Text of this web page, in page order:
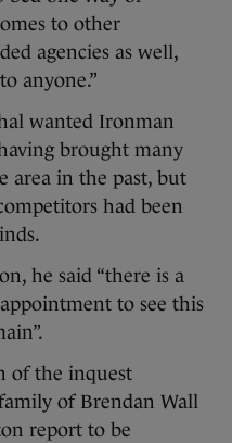
to other
agencies as well,
anyone.”
wanted Ironman
brought many
area in the past, but
had been
he said “there is a
to see this
of the inquest
of Brendan Wall
report to be